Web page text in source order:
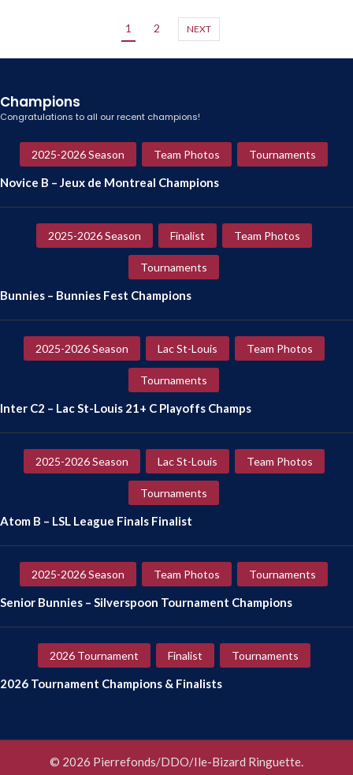
1 2 NEXT
Champions
Congratulations to all our recent champions!
2025-2026 Season Team Photos Tournaments
Novice B – Jeux de Montreal Champions
2025-2026 Season Finalist Team Photos
Tournaments
Bunnies – Bunnies Fest Champions
2025-2026 Season Lac St-Louis Team Photos
Tournaments
Inter C2 – Lac St-Louis 21+ C Playoffs Champs
2025-2026 Season Lac St-Louis Team Photos
Tournaments
Atom B – LSL League Finals Finalist
2025-2026 Season Team Photos Tournaments
Senior Bunnies – Silverspoon Tournament Champions
2026 Tournament Finalist Tournaments
2026 Tournament Champions & Finalists
© 2026 Pierrefonds/DDO/Ile-Bizard Ringuette.